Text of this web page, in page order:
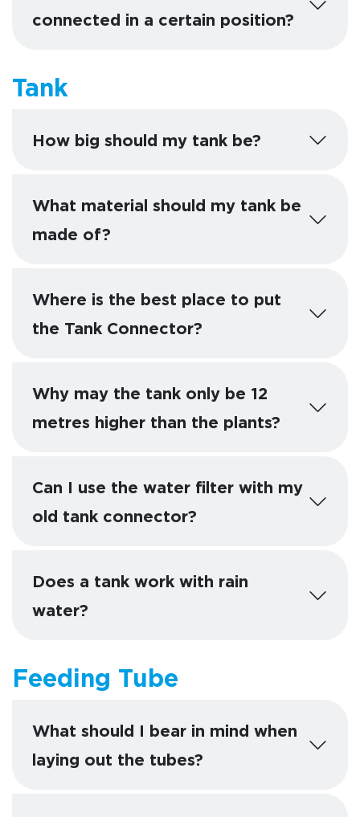
connected in a certain position?
Tank
How big should my tank be?
What material should my tank be
made of?
Where is the best place to put
the Tank Connector?
Why may the tank only be 12
metres higher than the plants?
Can I use the water filter with my
old tank connector?
Does a tank work with rain
water?
Feeding Tube
What should I bear in mind when
laying out the tubes?